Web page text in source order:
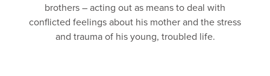
brothers – acting out as means to deal with
conflicted feelings about his mother and the stress
and trauma of his young, troubled life.